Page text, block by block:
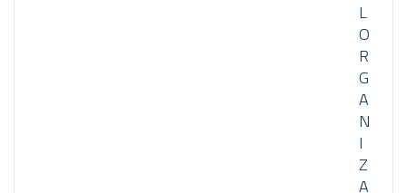
L
O
R
G
A
N
I
Z
A